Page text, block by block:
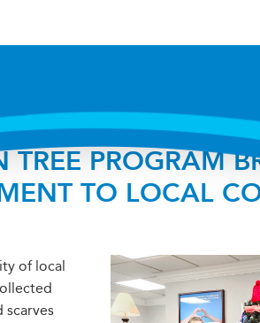
TREE PROGRAM
TO LOCAL
of local
scarves